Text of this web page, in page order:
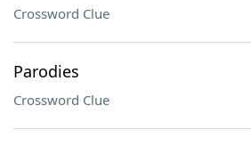
Crossword Clue
Parodies
Crossword Clue